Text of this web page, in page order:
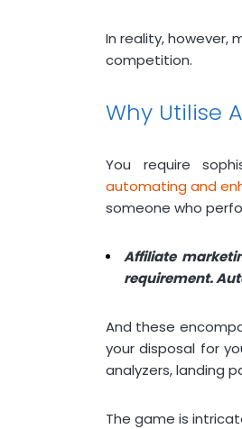
In reality, however,
competition.
Why Utilise
You require
automating and
someone who
Affiliate
requirement.
And these
your disposal for
analyzers, landing
The game is